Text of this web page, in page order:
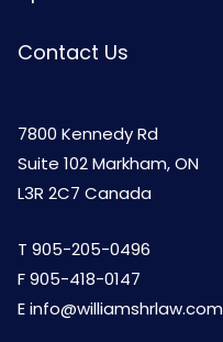
Contact Us
7800 Kennedy Rd
Suite 102 Markham, ON
L3R 2C7 Canada
T 905-205-0496
F 905-418-0147
Einfo@williamshrlaw.com